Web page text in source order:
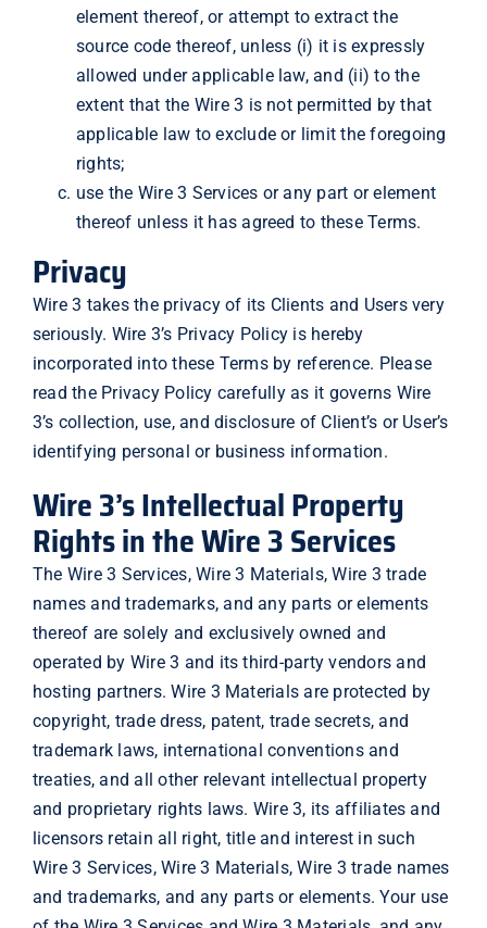
element thereof, or attempt to extract the
source code thereof, unless (i) it is expressly
allowed under applicable law, and (ii) to the
extent that the Wire 3 is not permitted by that
applicable law to exclude or limit the foregoing
rights;
use the Wire 3 Services or any part or element
thereof unless it has agreed to these Terms.
Privacy
Wire 3 takes the privacy of its Clients and Users very
seriously. Wire 3’s Privacy Policy is hereby
incorporated into these Terms by reference. Please
read the Privacy Policy carefully as it governs Wire
3’s collection, use, and disclosure of Client’s or User’s
identifying personal or business information.
Wire 3’s Intellectual Property
Rights in the Wire 3 Services
The Wire 3 Services, Wire 3 Materials, Wire 3 trade
names and trademarks, and any parts or elements
thereof are solely and exclusively owned and
operated by Wire 3 and its third-party vendors and
hosting partners. Wire 3 Materials are protected by
copyright, trade dress, patent, trade secrets, and
trademark laws, international conventions and
treaties, and all other relevant intellectual property
and proprietary rights laws. Wire 3, its affiliates and
licensors retain all right, title and interest in such
Wire 3 Services, Wire 3 Materials, Wire 3 trade names
and trademarks, and any parts or elements. Your use